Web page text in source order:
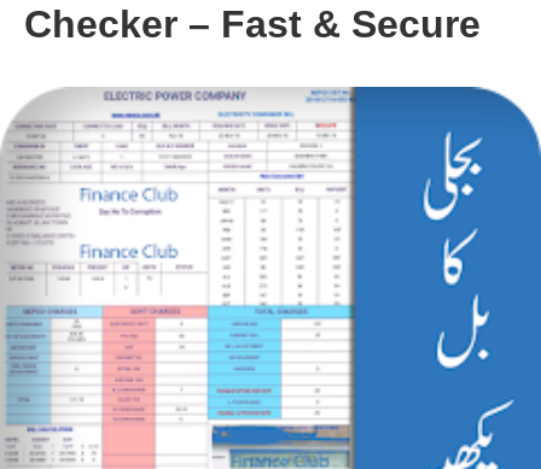
Checker – Fast & Secure